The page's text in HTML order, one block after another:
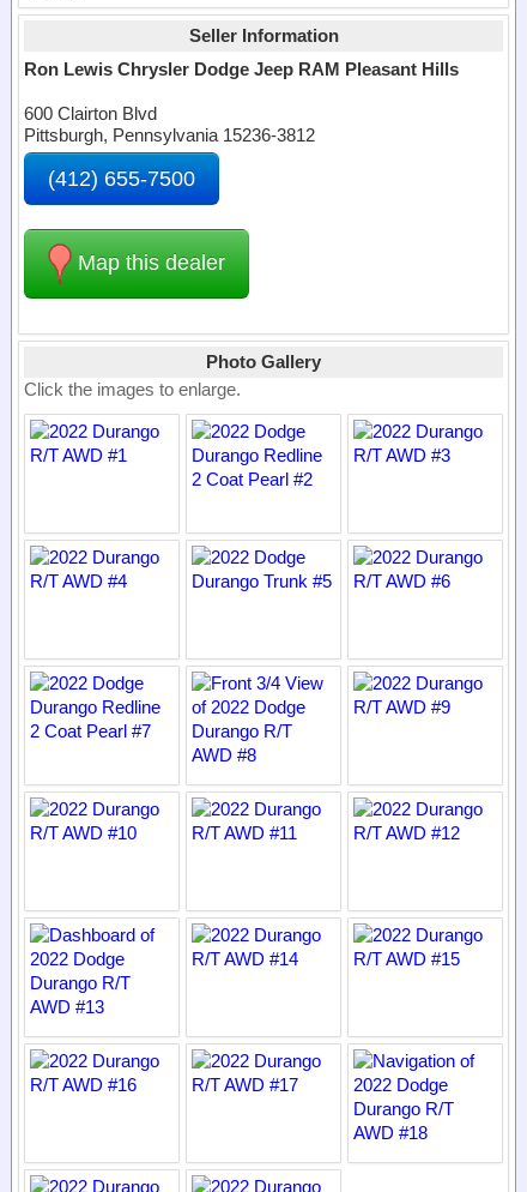
Seller Information
Ron Lewis Chrysler Dodge Jeep RAM Pleasant Hills
600 Clairton Blvd
Pittsburgh, Pennsylvania 15236-3812
(412) 655-7500
Map this dealer
Photo Gallery
Click the images to enlarge.